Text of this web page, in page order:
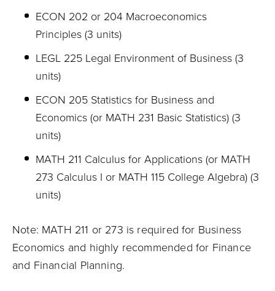
ECON 202 or 204 Macroeconomics
Principles (3 units)
LEGL 225 Legal Environment of Business (3
units)
ECON 205 Statistics for Business and
Economics (or MATH 231 Basic Statistics) (3
units)
MATH 211 Calculus for Applications (or MATH
273 Calculus I or MATH 115 College Algebra) (3
units)
Note: MATH 211 or 273 is required for Business
Economics and highly recommended for Finance
and Financial Planning.